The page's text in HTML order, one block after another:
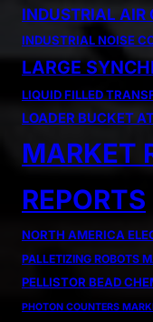
INDUSTRIAL AIR
INDUSTRIAL NOISE
LARGE
LIQUID FILLED
LOADER BUCKET
MARKET
REPORTS
NORTH AMERICA
PALLETIZING ROBOTS
PELLISTOR BEAD
PHOTON COUNTERS